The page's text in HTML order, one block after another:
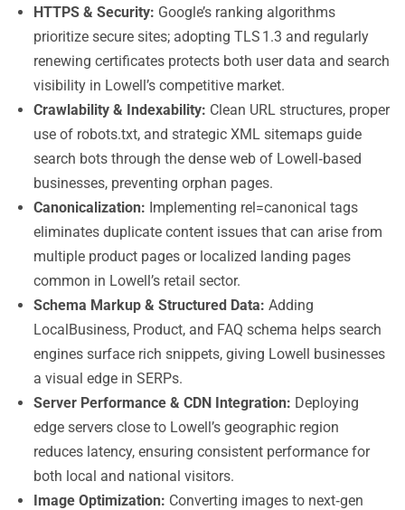
HTTPS & Security: Google’s ranking algorithms
prioritize secure sites; adopting TLS 1.3 and regularly
renewing certificates protects both user data and search
visibility in Lowell’s competitive market.
Crawlability & Indexability: Clean URL structures, proper
use of robots.txt, and strategic XML sitemaps guide
search bots through the dense web of Lowell‑based
businesses, preventing orphan pages.
Canonicalization: Implementing rel=canonical tags
eliminates duplicate content issues that can arise from
multiple product pages or localized landing pages
common in Lowell’s retail sector.
Schema Markup & Structured Data: Adding
LocalBusiness, Product, and FAQ schema helps search
engines surface rich snippets, giving Lowell businesses
a visual edge in SERPs.
Server Performance & CDN Integration: Deploying
edge servers close to Lowell’s geographic region
reduces latency, ensuring consistent performance for
both local and national visitors.
Image Optimization: Converting images to next‑gen